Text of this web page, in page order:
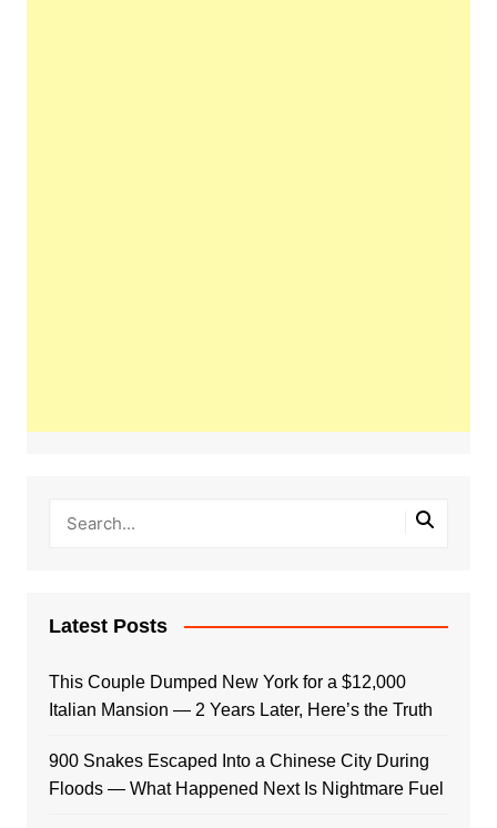
Latest Posts
This Couple Dumped New York for a $12,000
Italian Mansion — 2 Years Later, Here’s the Truth
900 Snakes Escaped Into a Chinese City During
Floods — What Happened Next Is Nightmare Fuel